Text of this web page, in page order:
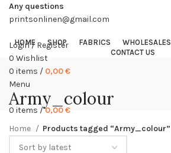
Any questions
printsonlinen@gmail.com
Login / Register
0 Wishlist
0 items / 0,00€
Menu
0 items /0,00€
HOME SHOP FABRICS WHOLESALES
CONTACT US
Army_colour
Home Products tagged “Army_colour”